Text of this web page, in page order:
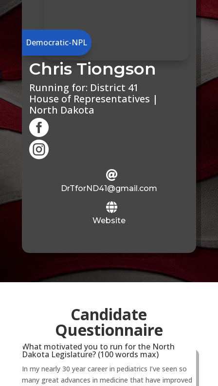
Democratic-NPL
Chris Tiongson
Running for: District 41
House of Representatives |
North Dakota



DrTforND41@gmail.com

Website
Candidate
Questionnaire
What motivated you to run for the North
Dakota Legislature? (100 words max)
In my nearly 30 year career in pediatrics I’ve seen so
many great advances in medicine that have improved